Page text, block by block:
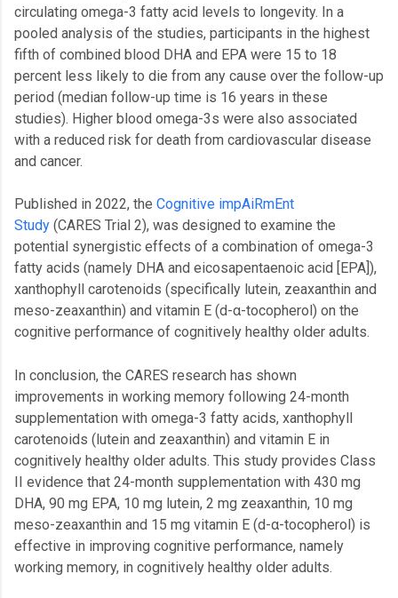
circulating omega-3 fatty acid levels to longevity. In a
pooled analysis of the studies, participants in the highest
fifth of combined blood DHA and EPA were 15 to 18
percent less likely to die from any cause over the follow-up
period (median follow-up time is 16 years in these
studies). Higher blood omega-3s were also associated
with a reduced risk for death from cardiovascular disease
and cancer.
Published in 2022, the Cognitive impAiRmEnt
Study (CARES Trial 2), was designed to examine the
potential synergistic effects of a combination of omega-3
fatty acids (namely DHA and eicosapentaenoic acid [EPA]),
xanthophyll carotenoids (specifically lutein, zeaxanthin and
meso-zeaxanthin) and vitamin E (d-α-tocopherol) on the
cognitive performance of cognitively healthy older adults.
In conclusion, the CARES research has shown
improvements in working memory following 24-month
supplementation with omega-3 fatty acids, xanthophyll
carotenoids (lutein and zeaxanthin) and vitamin E in
cognitively healthy older adults. This study provides Class
II evidence that 24-month supplementation with 430 mg
DHA, 90 mg EPA, 10 mg lutein, 2 mg zeaxanthin, 10 mg
meso-zeaxanthin and 15 mg vitamin E (d-α-tocopherol) is
effective in improving cognitive performance, namely
working memory, in cognitively healthy older adults.